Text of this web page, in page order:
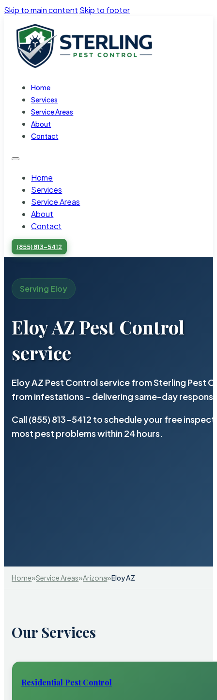
Skip to main content Skip to footer
Home
Services
Service Areas
About
Contact
Home
Services
Service Areas
About
Contact
(855) 813-5412
Serving Eloy
Eloy AZ Pest Control
service
Eloy AZ Pest Control service from Sterling Pest
from infestations – delivering same-day
Call (855) 813-5412 to schedule your free
most pest problems within 24 hours.
Home»Service Areas»Arizona»Eloy AZ
Our Services
Residential Pest Control